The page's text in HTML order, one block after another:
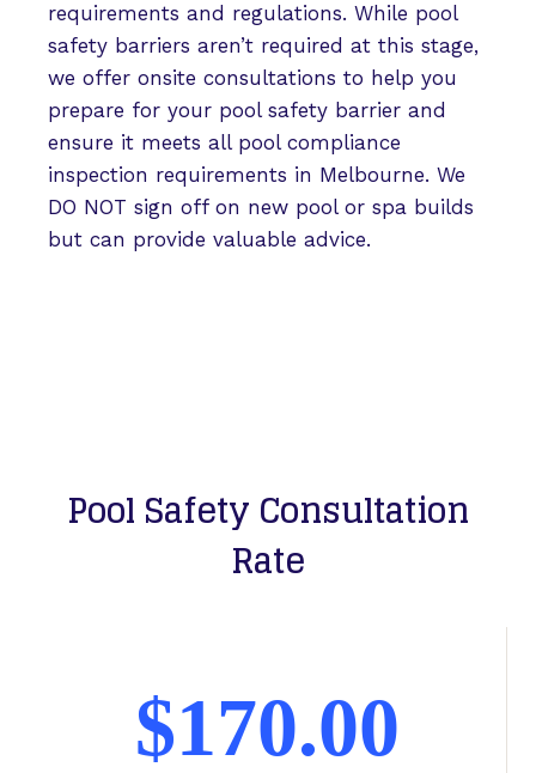
requirements and regulations. While pool
safety barriers aren’t required at this stage,
we offer onsite consultations to help you
prepare for your pool safety barrier and
ensure it meets all pool compliance
inspection requirements in Melbourne. We
DO NOT sign off on new pool or spa builds
but can provide valuable advice.
Pool Safety Consultation
Rate
$170.00​